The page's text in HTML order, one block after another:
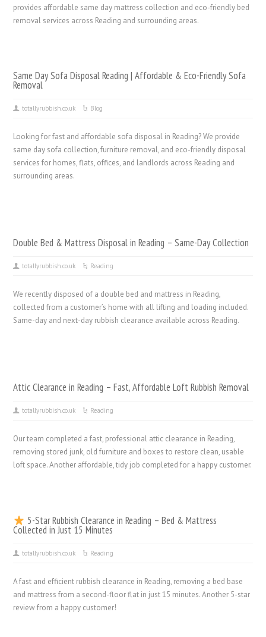
provides affordable same day mattress collection and eco-friendly bed
removal services across Reading and surrounding areas.
Same Day Sofa Disposal Reading | Affordable & Eco-Friendly Sofa
Removal
totallyrubbish.co.uk Blog
Looking for fast and affordable sofa disposal in Reading? We provide
same day sofa collection, furniture removal, and eco-friendly disposal
services for homes, flats, offices, and landlords across Reading and
surrounding areas.
Double Bed & Mattress Disposal in Reading – Same-Day Collection
totallyrubbish.co.uk Reading
We recently disposed of a double bed and mattress in Reading,
collected from a customer’s home with all lifting and loading included.
Same-day and next-day rubbish clearance available across Reading.
Attic Clearance in Reading – Fast, Affordable Loft Rubbish Removal
totallyrubbish.co.uk Reading
Our team completed a fast, professional attic clearance in Reading,
removing stored junk, old furniture and boxes to restore clean, usable
loft space. Another affordable, tidy job completed for a happy customer.
5-Star Rubbish Clearance in Reading – Bed & Mattress
Collected in Just 15 Minutes
totallyrubbish.co.uk Reading
A fast and efficient rubbish clearance in Reading, removing a bed base
and mattress from a second-floor flat in just 15 minutes. Another 5-star
review from a happy customer!